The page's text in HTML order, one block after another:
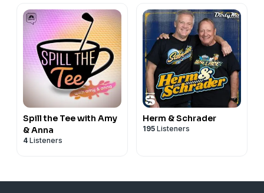
Spill the Tee with Amy
& Anna
4 Listeners
Herm & Schrader
195 Listeners